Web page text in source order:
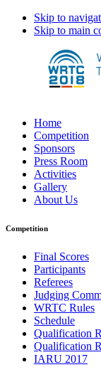
Skip to
Skip to main
Home
Competition
Sponsors
Press Room
Activities
Gallery
About Us
Competition
Final Scores
Participants
Referees
Judging
WRTC Rules
Schedule
Qualification
Qualification
IARU 2017